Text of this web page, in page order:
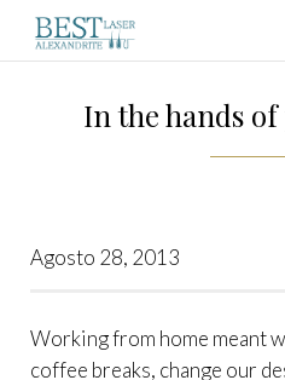
In the hands
Agosto 28, 2013
Working from home meant
coffee breaks, change our